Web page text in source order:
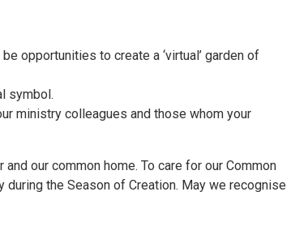
opportunities to create a ‘virtual’ garden of
symbol.
ministry colleagues and those whom your
our common home. To care for our Common
the Season of Creation. May we recognise